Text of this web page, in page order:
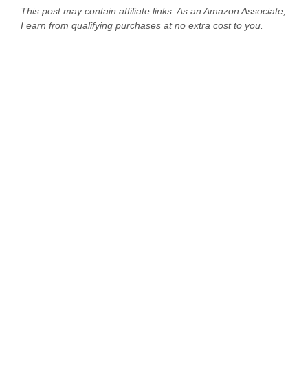
This post may contain affiliate links. As an Amazon Associate,
I earn from qualifying purchases at no extra cost to you.